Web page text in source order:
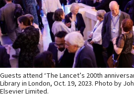
Guests attend ‘The Lancet’s 200th
Library in London, Oct. 19, 2023. Photo by
Elsevier Limited.